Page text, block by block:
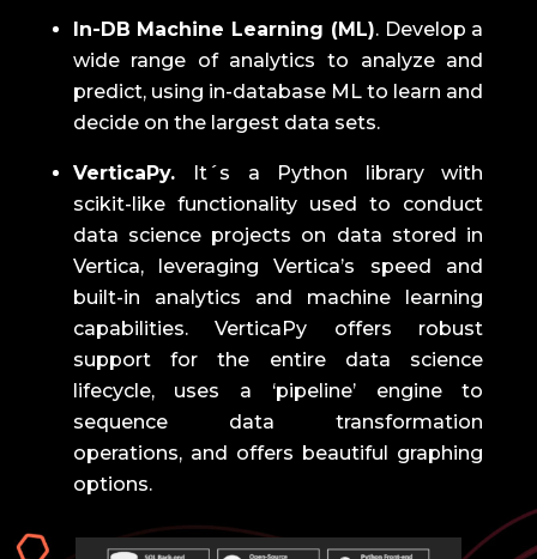
In-DB Machine Learning (ML). Develop a
wide range of analytics to analyze and
predict, using in-database ML to learn and
decide on the largest data sets.
VerticaPy. It´s a Python library with
scikit-like functionality used to conduct
data science projects on data stored in
Vertica, leveraging Vertica’s speed and
built-in analytics and machine learning
capabilities.
VerticaPy offers robust
support for the entire data science
lifecycle, uses a ‘pipeline’ engine to
sequence data transformation
operations, and offers beautiful graphing
options.